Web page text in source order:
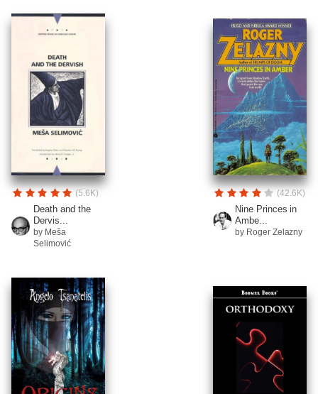
(5.6K)
Death and the
Dervis...
by Meša
Selimović
(42.6K)
Nine Princes in
Ambe...
by Roger Zelazny